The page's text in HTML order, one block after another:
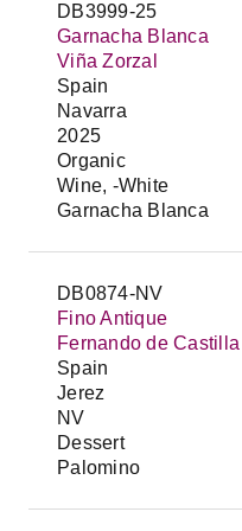
DB3999-25
Garnacha Blanca
Viña Zorzal
Spain
Navarra
2025
Organic
Wine, -White
Garnacha Blanca
DB0874-NV
Fino Antique
Fernando de Castilla
Spain
Jerez
NV
Dessert
Palomino